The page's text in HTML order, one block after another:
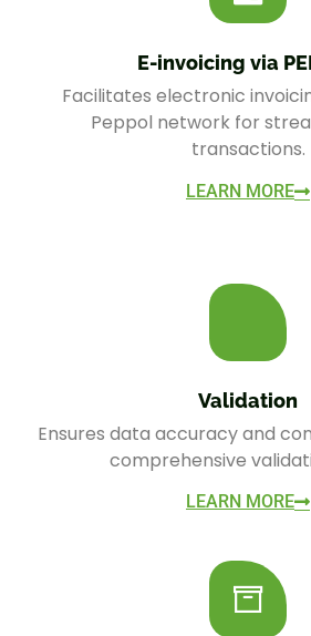
E-invoicing via
Facilitates electronic
Peppol network for
transactions.
LEARN MORE
Validation
Ensures data accuracy and
comprehensive
LEARN MORE